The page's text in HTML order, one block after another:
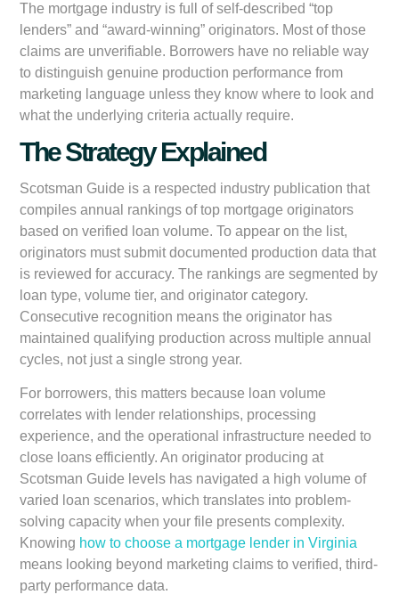
The mortgage industry is full of self-described “top
lenders” and “award-winning” originators. Most of those
claims are unverifiable. Borrowers have no reliable way
to distinguish genuine production performance from
marketing language unless they know where to look and
what the underlying criteria actually require.
The Strategy Explained
Scotsman Guide is a respected industry publication that
compiles annual rankings of top mortgage originators
based on verified loan volume. To appear on the list,
originators must submit documented production data that
is reviewed for accuracy. The rankings are segmented by
loan type, volume tier, and originator category.
Consecutive recognition means the originator has
maintained qualifying production across multiple annual
cycles, not just a single strong year.
For borrowers, this matters because loan volume
correlates with lender relationships, processing
experience, and the operational infrastructure needed to
close loans efficiently. An originator producing at
Scotsman Guide levels has navigated a high volume of
varied loan scenarios, which translates into problem-
solving capacity when your file presents complexity.
Knowing how to choose a mortgage lender in Virginia
means looking beyond marketing claims to verified, third-
party performance data.